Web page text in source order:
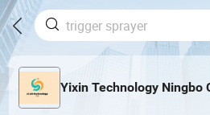
Yixin Technology Ningbo